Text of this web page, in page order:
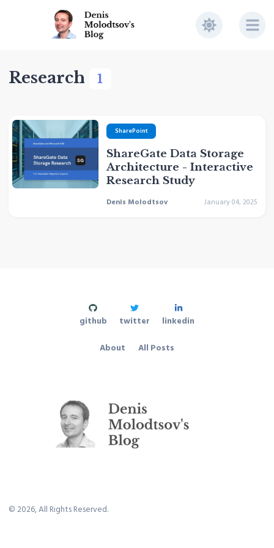
Research 1
SharePoint
ShareGate Data Storage
Architecture - Interactive
Research Study
Denis Molodtsov January 04, 2025
© 2026, All Rights Reserved.
About All Posts
github twitter linkedin